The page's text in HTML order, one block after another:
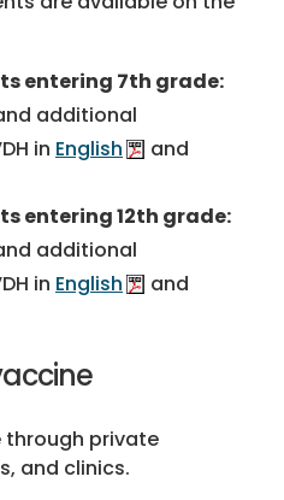
entering 7th grade:
additional
in English
and
entering 12th grade:
additional
in English
and
through private
and clinics.